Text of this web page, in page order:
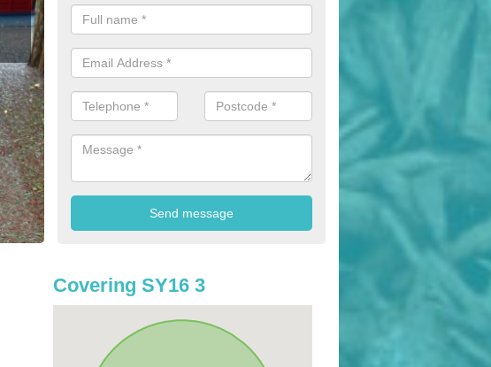
The shredded rubber flooring is perfect for kids' playgrounds as well as
areas as it is impact absorbing and resistant to damage as well as being
Covering SY16 3